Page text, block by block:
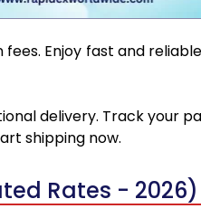
Enjoy fast and
delivery. Track your
shipping now.
Rates - 2026)